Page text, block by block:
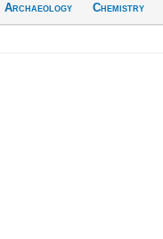
Archaeology
Chemistry